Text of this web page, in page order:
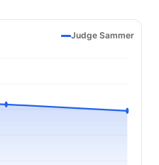
Judge Sammer